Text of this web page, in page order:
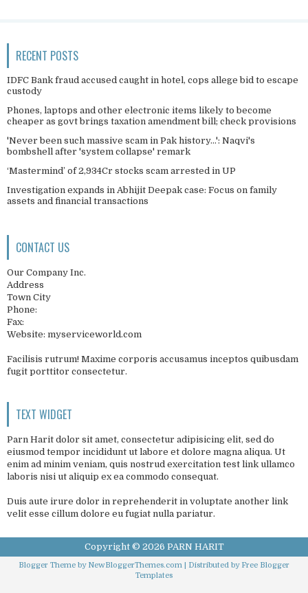
RECENT POSTS
IDFC Bank fraud accused caught in hotel, cops allege bid to escape
custody
Phones, laptops and other electronic items likely to become
cheaper as govt brings taxation amendment bill; check provisions
'Never been such massive scam in Pak history...': Naqvi's
bombshell after 'system collapse' remark
‘Mastermind’ of 2,934Cr stocks scam arrested in UP
Investigation expands in Abhijit Deepak case: Focus on family
assets and financial transactions
CONTACT US
Our Company Inc.
Address
Town City
Phone:
Fax:
Website: myserviceworld.com
Facilisis rutrum! Maxime corporis accusamus inceptos quibusdam
fugit porttitor consectetur.
TEXT WIDGET
Parn Harit dolor sit amet, consectetur adipisicing elit, sed do
eiusmod tempor incididunt ut labore et dolore magna aliqua. Ut
enim ad minim veniam, quis nostrud exercitation test link ullamco
laboris nisi ut aliquip ex ea commodo consequat.
Duis aute irure dolor in reprehenderit in voluptate another link
velit esse cillum dolore eu fugiat nulla pariatur.
Copyright © 2026 PARN HARIT
Blogger Theme by NewBloggerThemes.com | Distributed by Free Blogger
Templates